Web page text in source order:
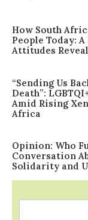
How South
People Today:
Attitudes
“Sending Us
Death”:
Amid Rising
Africa
Opinion: Who
Conversation
Solidarity and